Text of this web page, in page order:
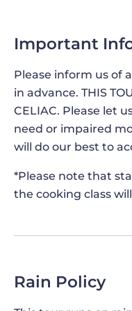
acquire are
ensuring that the
no matter where
cooking class in the
able to share the
your family and
you'll discover the
Learn the intricate
Important
Please inform us of
in advance. THIS
CELIAC. Please let
need or impaired
will do our best to
*Please note that
the cooking class
Rain Policy